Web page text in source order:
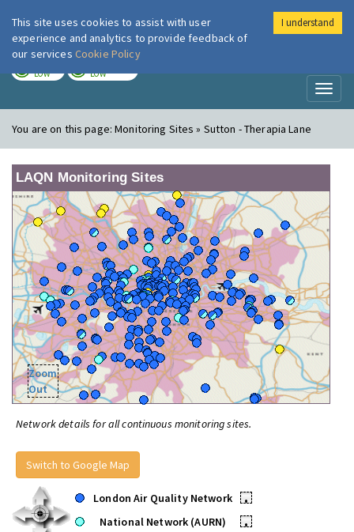
London Air
LOW LOW
You are on this page:Monitoring Sites » Sutton - Therapia Lane
LAQN Monitoring Sites
Zoom
Out
Network details for all continuous monitoring sites.
Switch to Google Map
London Air Quality Network
•
National Network (AURN)
•
This site uses cookies to assist with user
experience and analytics to provide feedback of
our services Cookie Policy
I understand